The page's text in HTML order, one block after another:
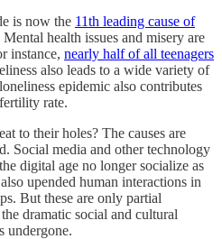
is now the 11th leading cause of
health issues and misery are
instance, nearly half of all teenagers
also leads to a wide variety of
epidemic also contributes
rate.
to their holes? The causes are
Social media and other technology
digital age no longer socialize as
upended human interactions in
But these are only partial
dramatic social and cultural
undergone.